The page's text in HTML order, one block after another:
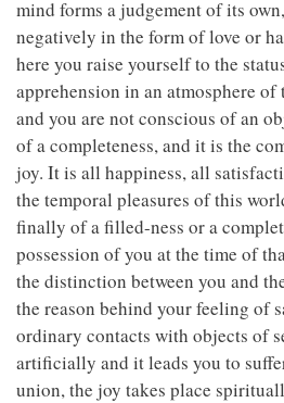
mind forms a judgement of its
negatively in the form of love or
here you raise yourself to the
apprehension in an atmosphere
and you are not conscious of an
of a completeness, and it is the
joy. It is all happiness, all
the temporal pleasures of this
finally of a filled-ness or a
possession of you at the time of
the distinction between you and
the reason behind your feeling of
ordinary contacts with objects of
artificially and it leads you to
union, the joy takes place